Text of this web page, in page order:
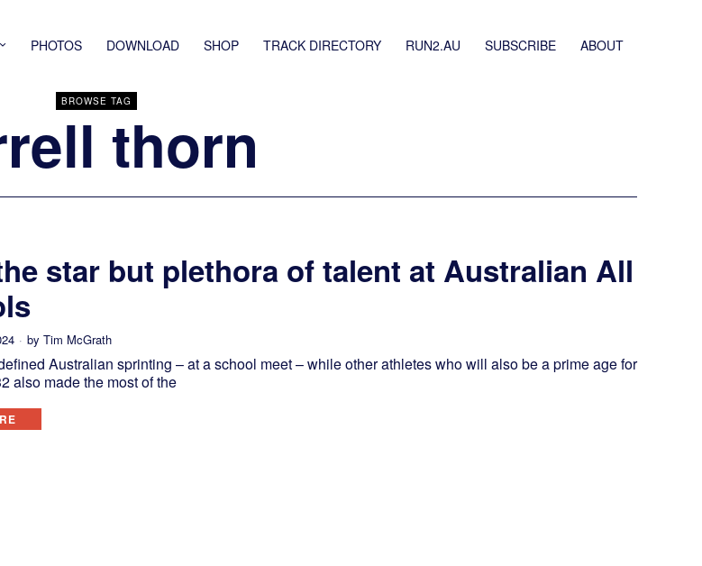
PHOTOS DOWNLOAD SHOP TRACK DIRECTORY RUN2.AU SUBSCRIBE ABOUT
BROWSE TAG
thorn
star but plethora of talent at Australian All
by Tim McGrath
Australian sprinting – at a school meet – while other athletes who will also be a prime age for
also made the most of the